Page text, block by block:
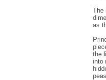
The
as
the
into